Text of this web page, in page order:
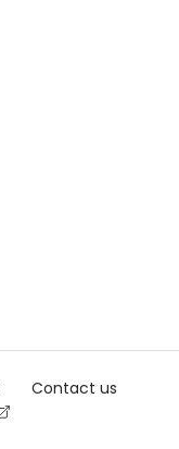
Contact us